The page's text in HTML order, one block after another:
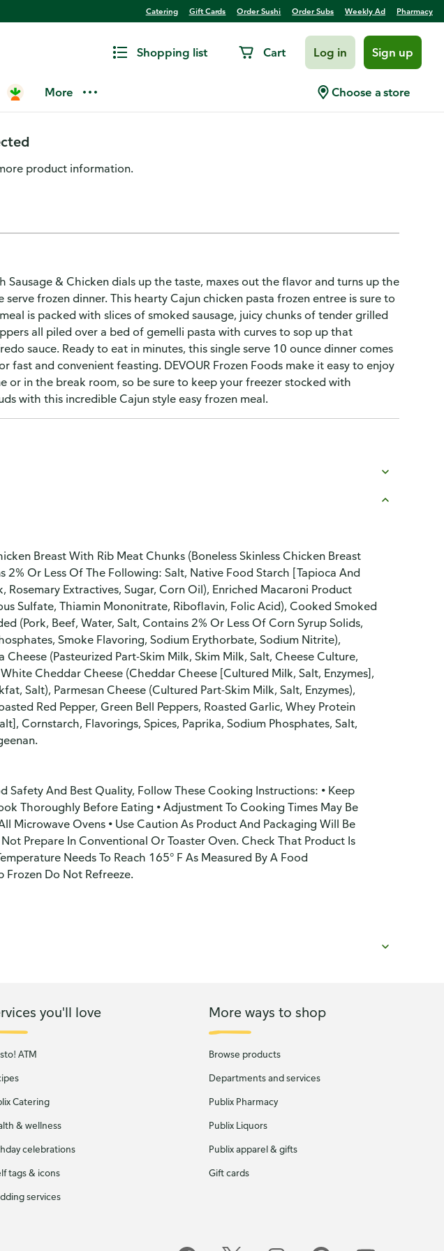
Catering Gift Cards Order Sushi Order Subs Weekly Ad Pharmacy
Shopping list Cart Log in Sign up
More Choose a store
Alfredo with Smoked Sausage &
product information.
Sausage & Chicken dials up the taste, maxes out the flavor and turns up the
frozen dinner. This hearty Cajun chicken pasta frozen entree is sure to
is packed with slices of smoked sausage, juicy chunks of tender grilled
all piled over a bed of gemelli pasta with curves to sop up that
sauce. Ready to eat in minutes, this single serve 10 ounce dinner comes
fast and convenient feasting. DEVOUR Frozen Foods make it easy to enjoy
in the break room, so be sure to keep your freezer stocked with
with this incredible Cajun style easy frozen meal.
Breast With Rib Meat Chunks (Boneless Skinless Chicken Breast
2% Or Less Of The Following: Salt, Native Food Starch [Tapioca And
Rosemary Extractives, Sugar, Corn Oil), Enriched Macaroni Product
Sulfate, Thiamin Mononitrate, Riboflavin, Folic Acid), Cooked Smoked
(Pork, Beef, Water, Salt, Contains 2% Or Less Of Corn Syrup Solids,
Smoke Flavoring, Sodium Erythorbate, Sodium Nitrite),
Cheese (Pasteurized Part-Skim Milk, Skim Milk, Salt, Cheese Culture,
White Cheddar Cheese (Cheddar Cheese [Cultured Milk, Salt, Enzymes],
Salt), Parmesan Cheese (Cultured Part-Skim Milk, Salt, Enzymes),
Red Pepper, Green Bell Peppers, Roasted Garlic, Whey Protein
Cornstarch, Flavorings, Spices, Paprika, Sodium Phosphates, Salt,
Safety And Best Quality, Follow These Cooking Instructions: • Keep
Thoroughly Before Eating • Adjustment To Cooking Times May Be
Microwave Ovens • Use Caution As Product And Packaging Will Be
Not Prepare In Conventional Or Toaster Oven. Check That Product Is
Needs To Reach 165° F As Measured By A Food
Do Not Refreeze.
you'll love
ATM
Catering
& wellness
celebrations
tags & icons
services
More ways to shop
Browse products
Departments and services
Publix Pharmacy
Publix Liquors
Publix apparel & gifts
Gift cards